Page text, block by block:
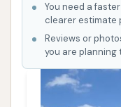
You need a
clearer estimate
Reviews or
you are planning